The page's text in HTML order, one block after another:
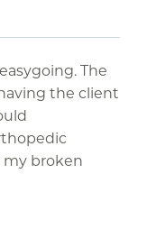
The
the client
my broken